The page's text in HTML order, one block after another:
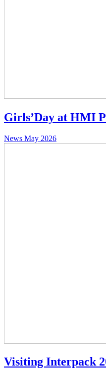
Girls’Day at HMI
News May 2026
Visiting Interpack